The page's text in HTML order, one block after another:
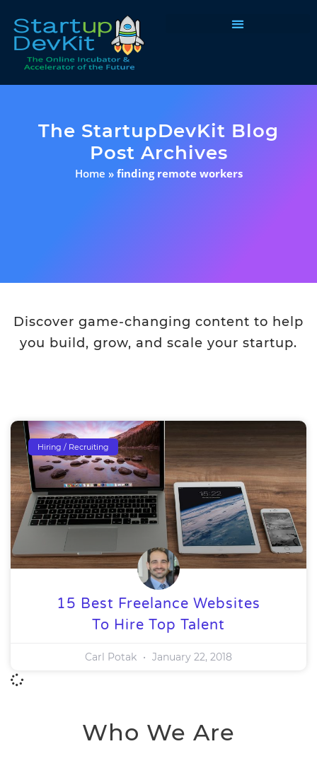
The StartupDevKit Blog
Post Archives
Home » finding remote workers
Discover game-changing content to help
you build, grow, and scale your startup.
Hiring / Recruiting
15 Best Freelance Websites
To Hire Top Talent
Carl Potak January 22, 2018
Who We Are